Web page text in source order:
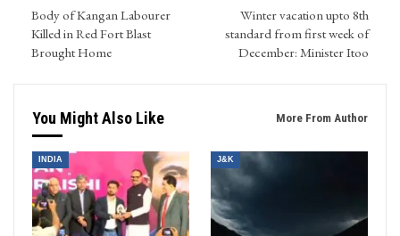
Body of Kangan Labourer
Killed in Red Fort Blast
Brought Home
Winter vacation upto 8th
standard from first week of
December: Minister Itoo
You Might Also Like More From Author
INDIA J&K